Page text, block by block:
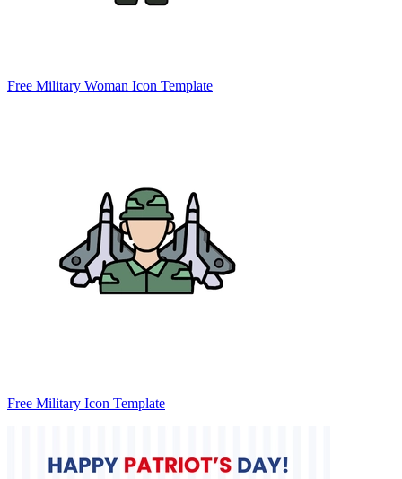
Free Military Woman Icon Template
Free Military Icon Template